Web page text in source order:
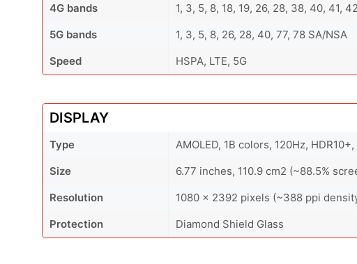
4G bands
1, 3, 5, 8, 18, 19, 26, 28, 38, 40, 41,
5G bands
1, 3, 5, 8, 26, 28, 40, 77, 78 SA/NSA
Speed
HSPA, LTE, 5G
DISPLAY
Type
AMOLED, 1B colors, 120Hz,
Size
6.77 inches, 110.9 cm2 (~88.5%
Resolution
1080 x 2392 pixels (~388 ppi
Protection
Diamond Shield Glass